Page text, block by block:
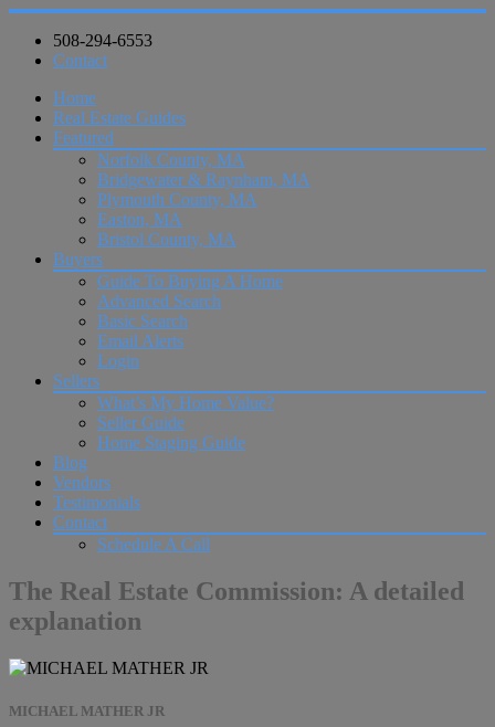
508-294-6553
Contact
Home
Real Estate Guides
Featured
Norfolk County, MA
Bridgewater & Raynham, MA
Plymouth County, MA
Easton, MA
Bristol County, MA
Buyers
Guide To Buying A Home
Advanced Search
Basic Search
Email Alerts
Login
Sellers
What’s My Home Value?
Seller Guide
Home Staging Guide
Blog
Vendors
Testimonials
Contact
Schedule A Call
The Real Estate Commission: A detailed
explanation
MICHAEL MATHER JR